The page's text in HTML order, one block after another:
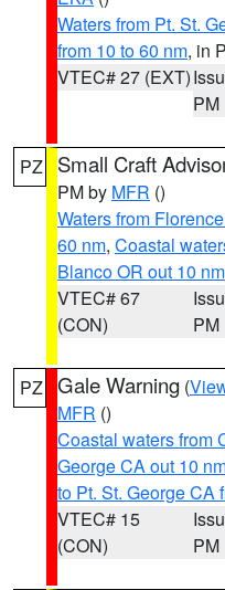
Waters from Pt. St.
from 10 to 60 nm, in
VTEC# 27 (EXT)
PM
PZ Small Craft
PM by MFR ()
Waters from
60 nm, Coastal
Blanco OR out 10 nm
VTEC# 67
(CON)
PM
PZ Gale Warning (
MFR ()
Coastal waters from
George CA out 10
to Pt. St. George CA
VTEC# 15
(CON)
PM